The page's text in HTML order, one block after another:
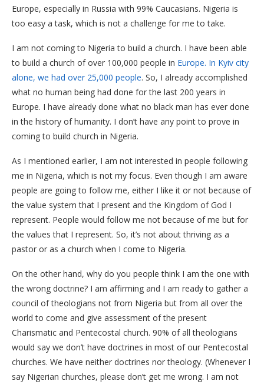
Europe, especially in Russia with 99% Caucasians. Nigeria is
too easy a task, which is not a challenge for me to take.
I am not coming to Nigeria to build a church. I have been able
to build a church of over 100,000 people in Europe. In Kyiv city
alone, we had over 25,000 people. So, I already accomplished
what no human being had done for the last 200 years in
Europe. I have already done what no black man has ever done
in the history of humanity. I don’t have any point to prove in
coming to build church in Nigeria.
As I mentioned earlier, I am not interested in people following
me in Nigeria, which is not my focus. Even though I am aware
people are going to follow me, either I like it or not because of
the value system that I present and the Kingdom of God I
represent. People would follow me not because of me but for
the values that I represent. So, it’s not about thriving as a
pastor or as a church when I come to Nigeria.
On the other hand, why do you people think I am the one with
the wrong doctrine? I am affirming and I am ready to gather a
council of theologians not from Nigeria but from all over the
world to come and give assessment of the present
Charismatic and Pentecostal church. 90% of all theologians
would say we don’t have doctrines in most of our Pentecostal
churches. We have neither doctrines nor theology. (Whenever I
say Nigerian churches, please don’t get me wrong. I am not